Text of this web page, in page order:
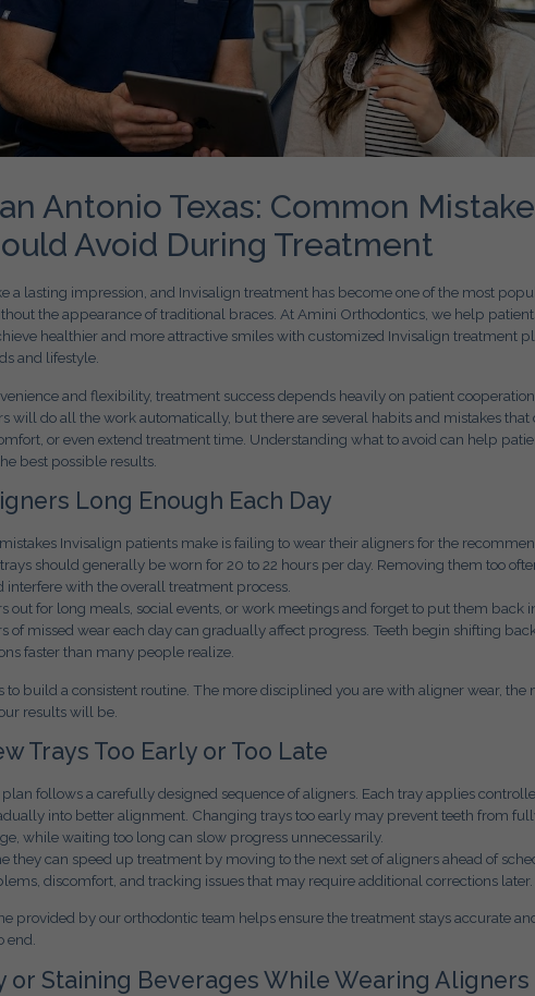
Antonio Texas: Common
Avoid During Treatment
a lasting impression, and Invisalign treatment has become one of the most
the appearance of traditional braces. At Amini Orthodontics, we help
healthier and more attractive smiles with customized Invisalign treatment
and lifestyle.
and flexibility, treatment success depends heavily on patient
will do all the work automatically, but there are several habits and mistakes that
or even extend treatment time. Understanding what to avoid can help
best possible results.
Long Enough Each Day
Invisalign patients make is failing to wear their aligners for the
should generally be worn for 20 to 22 hours per day. Removing them too
with the overall treatment process.
out for long meals, social events, or work meetings and forget to put them back
of missed wear each day can gradually affect progress. Teeth begin shifting
faster than many people realize.
to build a consistent routine. The more disciplined you are with aligner wear, the
results will be.
Trays Too Early or Too Late
follows a carefully designed sequence of aligners. Each tray applies
into better alignment. Changing trays too early may prevent teeth from
while waiting too long can slow progress unnecessarily.
they can speed up treatment by moving to the next set of aligners ahead of
discomfort, and tracking issues that may require additional corrections later.
provided by our orthodontic team helps ensure the treatment stays accurate
end.
or Staining Beverages While Wearing Aligners